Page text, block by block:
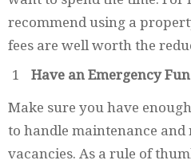
recommend using a
fees are well worth the
Have an Emergency
Make sure you have
to handle maintenance
vacancies. As a rule of